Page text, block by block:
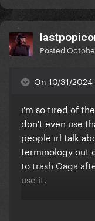
Posted
On 10/31/
i'm so tired of
don't even use
people irl talk
terminology out
to trash Gaga
use it.